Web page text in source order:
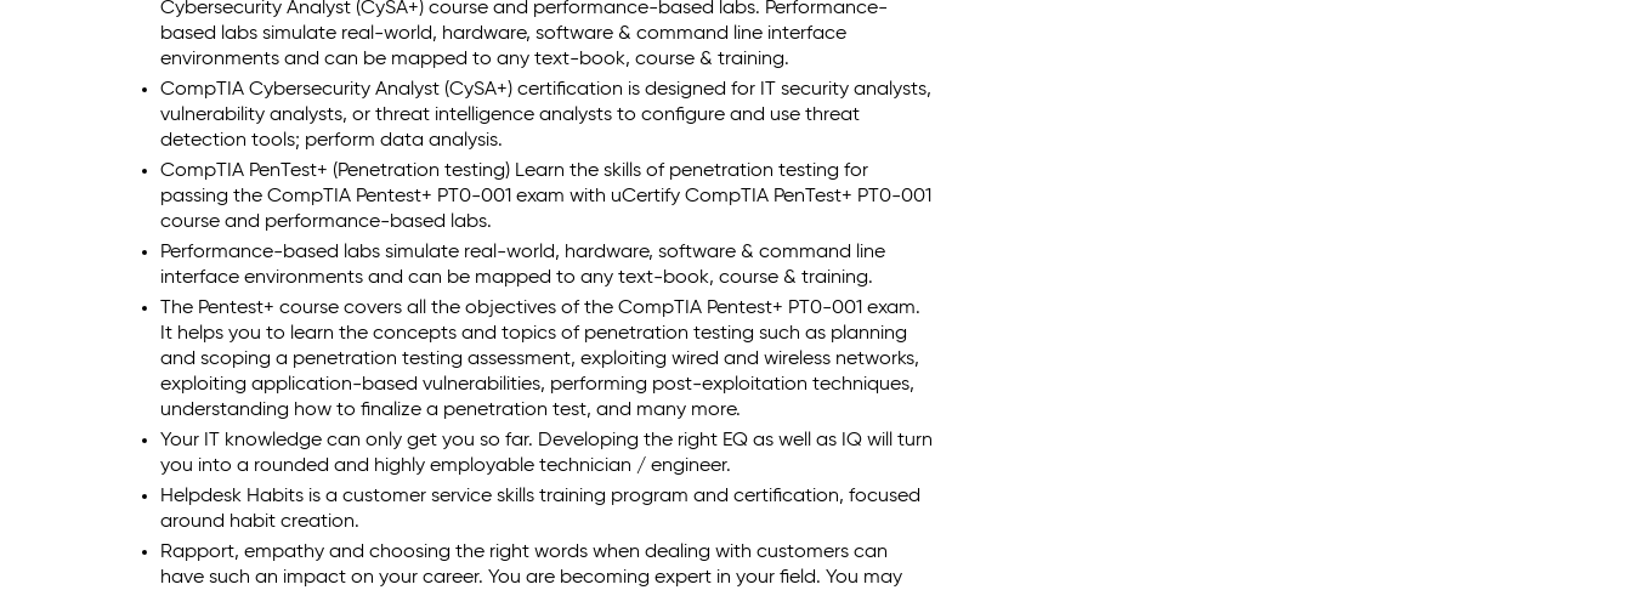
Cybersecurity Analyst (CySA+) course and performance-based labs. Performance-
based labs simulate real-world, hardware, software & command line interface
environments and can be mapped to any text-book, course & training.
CompTIA Cybersecurity Analyst (CySA+) certification is designed for IT security analysts,
vulnerability analysts, or threat intelligence analysts to configure and use threat
detection tools; perform data analysis.
CompTIA PenTest+ (Penetration testing) Learn the skills of penetration testing for
passing the CompTIA Pentest+ PT0-001 exam with uCertify CompTIA PenTest+ PT0-001
course and performance-based labs.
Performance-based labs simulate real-world, hardware, software & command line
interface environments and can be mapped to any text-book, course & training.
The Pentest+ course covers all the objectives of the CompTIA Pentest+ PT0-001 exam.
It helps you to learn the concepts and topics of penetration testing such as planning
and scoping a penetration testing assessment, exploiting wired and wireless networks,
exploiting application-based vulnerabilities, performing post-exploitation techniques,
understanding how to finalize a penetration test, and many more.
Your IT knowledge can only get you so far. Developing the right EQ as well as IQ will turn
you into a rounded and highly employable technician / engineer.
Helpdesk Habits is a customer service skills training program and certification, focused
around habit creation.
Rapport, empathy and choosing the right words when dealing with customers can
have such an impact on your career. You are becoming expert in your field. You may